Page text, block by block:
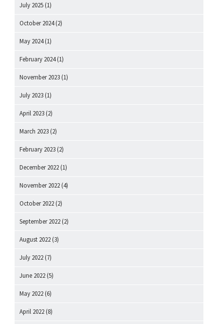
July 2025 (1)
October 2024(2)
May 2024(1)
February 2024(1)
November 2023 (1)
July 2023 (1)
April 2023 (2)
March 2023 (2)
February 2023 (2)
December 2022 (1)
November 2022 (4)
October 2022 (2)
September 2022 (2)
August 2022 (3)
July 2022 (7)
June 2022 (5)
May 2022 (6)
April 2022 (8)